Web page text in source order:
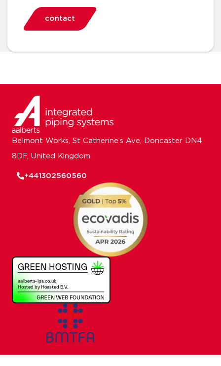
contact
Belmont Works, St Catherine’s Ave, Doncaster DN4
8DF, United Kingdom
+441302560560